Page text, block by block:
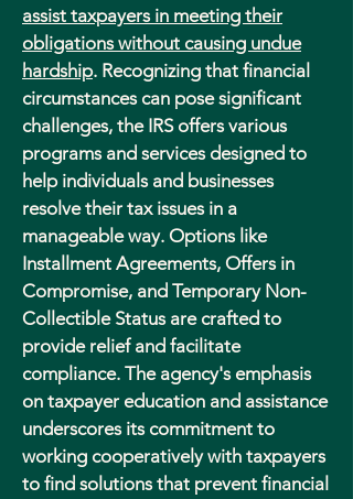
assist taxpayers in meeting their
obligations without causing undue
hardship. Recognizing that financial
circumstances can pose significant
challenges, the IRS offers various
programs and services designed to
help individuals and businesses
resolve their tax issues in a
manageable way. Options like
Installment Agreements, Offers in
Compromise, and Temporary Non-
Collectible Status are crafted to
provide relief and facilitate
compliance. The agency's emphasis
on taxpayer education and assistance
underscores its commitment to
working cooperatively with taxpayers
to find solutions that prevent financial